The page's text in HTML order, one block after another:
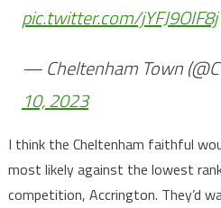
pic.twitter.com/jYFJ9OIF8j
— Cheltenham Town
10, 2023
I think the Cheltenham faithful
most likely against the lowest
competition, Accrington. They’d